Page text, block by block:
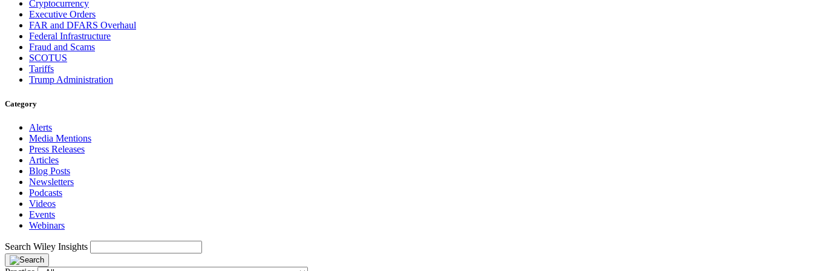
Cryptocurrency
Executive Orders
FAR and DFARS Overhaul
Federal Infrastructure
Fraud and Scams
SCOTUS
Tariffs
Trump Administration
Category
Alerts
Media Mentions
Press Releases
Articles
Blog Posts
Newsletters
Podcasts
Videos
Events
Webinars
Search Wiley Insights